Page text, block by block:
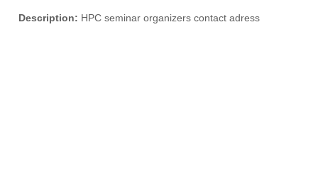
Description: HPC seminar organizers contact adress